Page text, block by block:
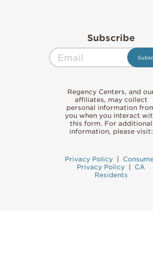
Subscribe
Regency Centers, and
affiliates, may collect
personal information
you when you interact
this form. For additional
information, please visit:
Privacy Policy
Privacy Policy
CA
Residents